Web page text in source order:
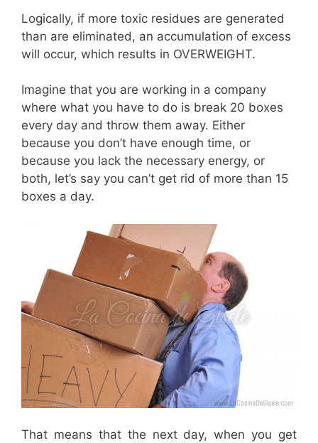
Logically, if more toxic residues are generated
than are eliminated, an accumulation of excess
will occur, which results in OVERWEIGHT.
Imagine that you are working in a company
where what you have to do is break 20 boxes
every day and throw them away. Either
because you don’t have enough time, or
because you lack the necessary energy, or
both, let’s say you can’t get rid of more than 15
boxes a day.
That means that the next day, when you get